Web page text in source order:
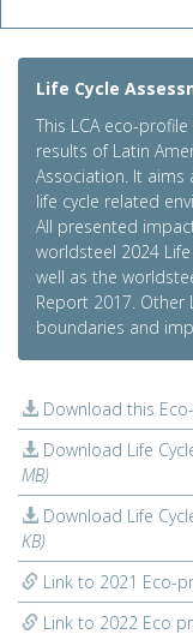
Life Cycle
This LCA eco-
results of Latin
Association. It
life cycle related
All presented
worldsteel 2024 Life
well as the
Report 2017. Other
boundaries and
Download this
Download Life
MB)
Download Life
KB)
Link to 2021 Eco-
Link to 2022 Eco